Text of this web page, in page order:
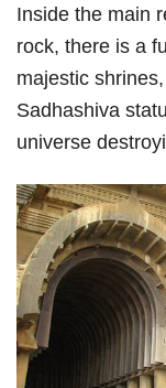
Inside the main
rock, there is a
majestic
Sadhashiva
universe